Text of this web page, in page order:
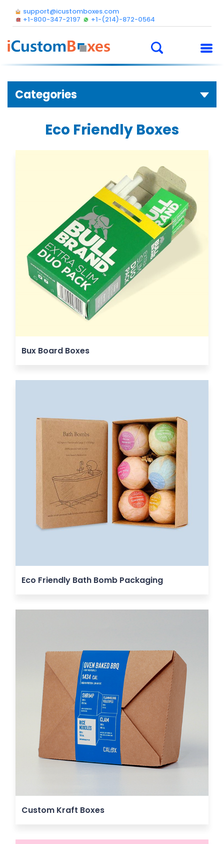
support@icustomboxes.com
+1-800-347-2197
+1-(214)-872-0564
Categories
Eco Friendly Boxes
Bux Board Boxes
Eco Friendly Bath Bomb Packaging
Custom Kraft Boxes